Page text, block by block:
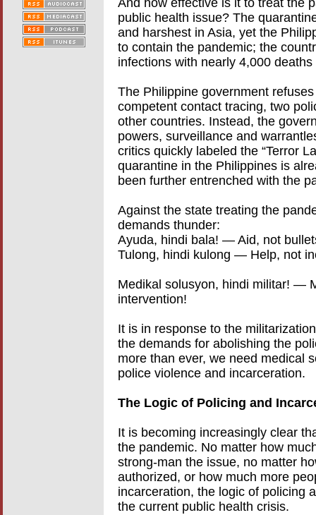
And how effective is it to treat the
public health issue? The
and harshest in Asia, yet the
to contain the pandemic; the
infections with nearly 4,000
The Philippine government
competent contact tracing, two
other countries. Instead, the
powers, surveillance and
critics quickly labeled the “Terror
quarantine in the Philippines is
been further entrenched with the
Against the state treating the
demands thunder:
Ayuda, hindi bala! — Aid, not
Tulong, hindi kulong — Help, not
Medikal solusyon, hindi militar! —
intervention!
It is in response to the
the demands for abolishing the
more than ever, we need medical
police violence and incarceration.
The Logic of Policing and
It is becoming increasingly clear
the pandemic. No matter how
strong-man the issue, no matter
authorized, or how much more
incarceration, the logic of policing
the current public health crisis.